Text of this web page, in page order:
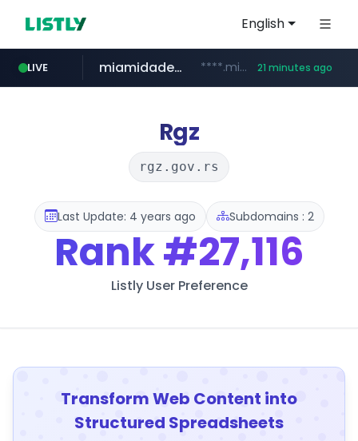
English
LIVE
oddalerts.com www.oddalerts.com/**************
miamidadepa.gov ****.miamidadepa.gov/************** 21 minutes ago
591.com.tw ****.591.com.tw/****/*****...
Rgz
rgz.gov.rs
Last Update: 4 years ago Subdomains : 2
Rank#27,116
Listly User Preference
Transform Web Content into
Structured Spreadsheets